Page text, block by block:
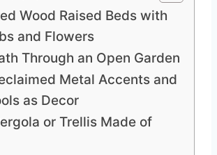
Wood Raised Beds with
and Flowers
Through an Open Garden
Metal Accents and
as Decor
or Trellis Made of